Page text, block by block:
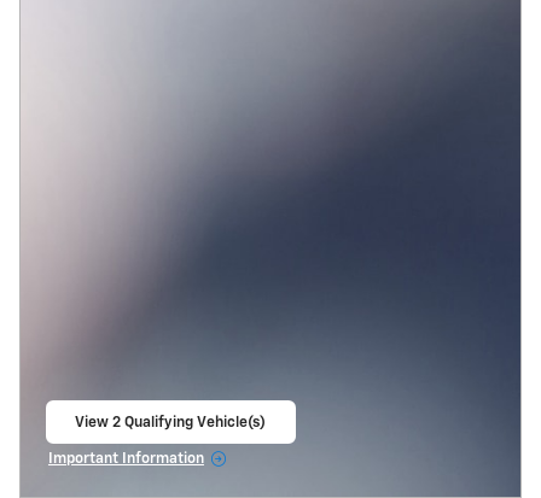
View 2 Qualifying Vehicle(s)
Important Information